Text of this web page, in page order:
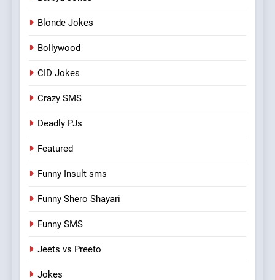
Blonde Jokes
Bollywood
CID Jokes
Crazy SMS
Deadly PJs
Featured
Funny Insult sms
Funny Shero Shayari
Funny SMS
Jeets vs Preeto
Jokes